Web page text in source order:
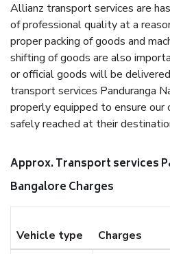
Allianz transport services are
of professional quality at a
proper packing of goods and
shifting of goods are also
or official goods will be
transport services Panduranga
properly equipped to ensure
safely reached at their
Approx. Transport services
Bangalore Charges
Vehicle type Charges